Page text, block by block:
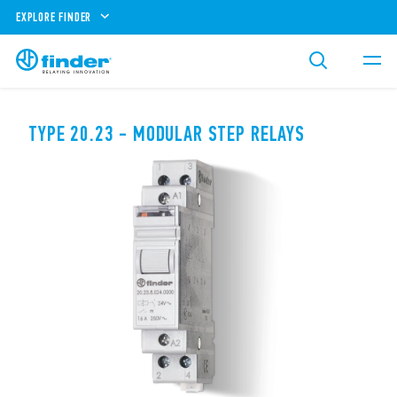
EXPLORE FINDER
TYPE 20.23 - MODULAR STEP RELAYS